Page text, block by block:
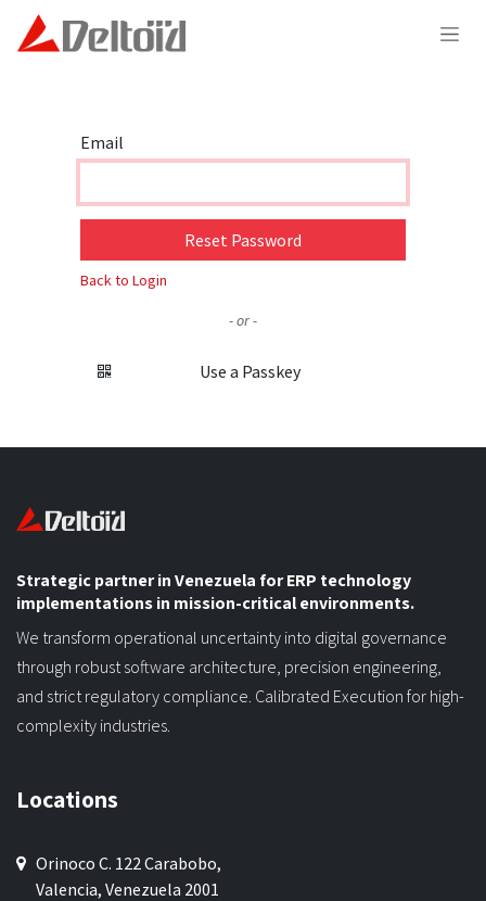
Skip to Content
Email
Reset Password
Back to Login
- or -
Use a Passkey
Strategic partner in Venezuela for ERP technology
implementations in mission-critical environments.
We transform operational uncertainty into digital governance
through robust software architecture, precision engineering,
and strict regulatory compliance. Calibrated Execution for high-
complexity industries.
Locations
Orinoco C. 122 Carabobo,
Valencia, Venezuela 2001